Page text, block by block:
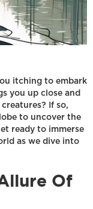
itching to embark
you up close and
If so,
to uncover the
ready to immerse
as we dive into
Of